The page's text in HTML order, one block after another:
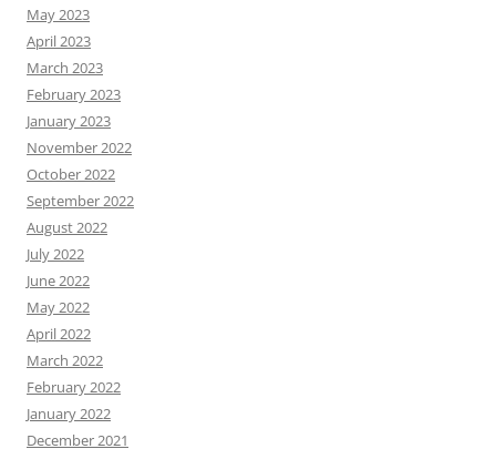
May 2023
April 2023
March 2023
February 2023
January 2023
November 2022
October 2022
September 2022
August 2022
July 2022
June 2022
May 2022
April 2022
March 2022
February 2022
January 2022
December 2021